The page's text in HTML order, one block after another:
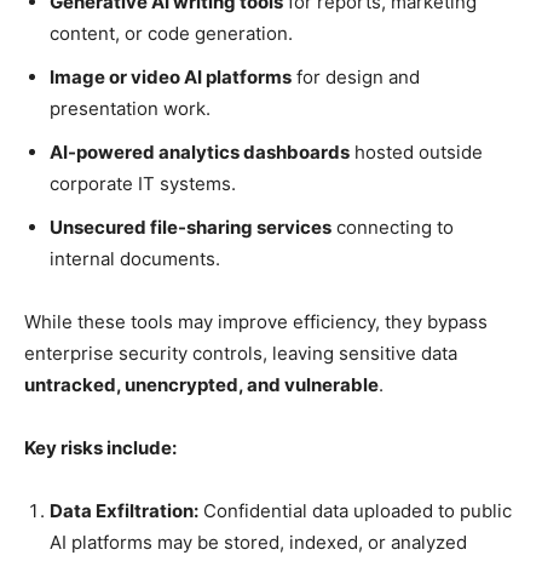
content, or code generation.
Image or video AI platforms for design and
presentation work.
AI-powered analytics dashboards hosted outside
corporate IT systems.
Unsecured file-sharing services connecting to
internal documents.
While these tools may improve efficiency, they bypass
enterprise security controls, leaving sensitive data
untracked, unencrypted, and vulnerable.
Key risks include:
Data Exfiltration: Confidential data uploaded to public
AI platforms may be stored, indexed, or analyzed